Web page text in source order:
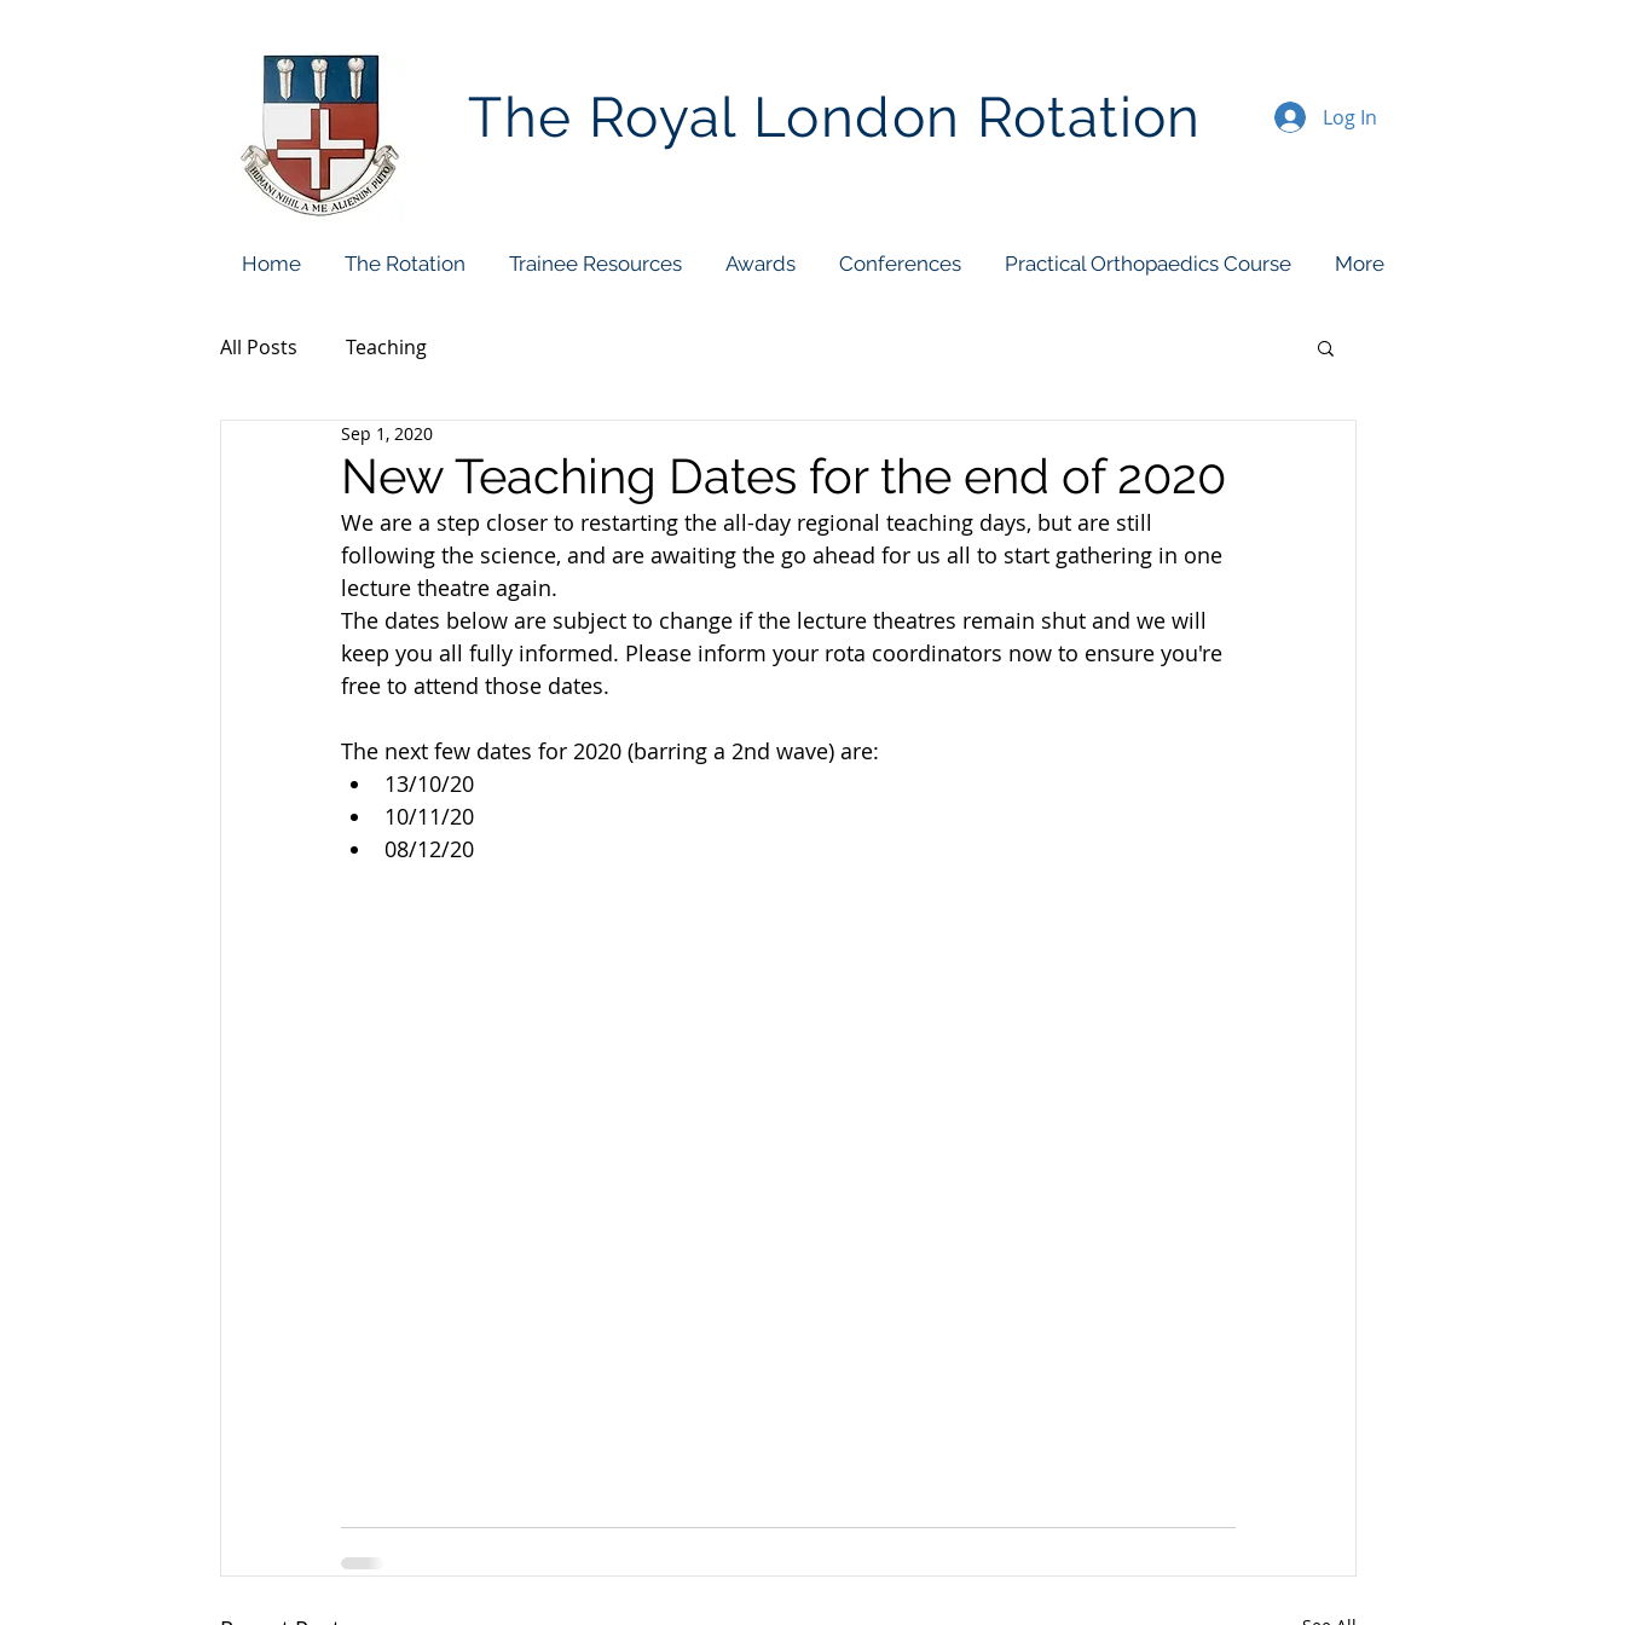
The Royal London Rotation Log In
Home The Rotation Trainee Resources Awards Conferences Practical Orthopaedics Course More
All Posts Teaching
New Teaching Dates for the end of 2020
Sep 1, 2020
We are a step closer to restarting the all-day regional teaching days, but are still
following the science, and are awaiting the go ahead for us all to start gathering in one
lecture theatre again.
The dates below are subject to change if the lecture theatres remain shut and we will
keep you all fully informed. Please inform your rota coordinators now to ensure you're
free to attend those dates.
The next few dates for 2020 (barring a 2nd wave) are:
13/10/20
10/11/20
08/12/20